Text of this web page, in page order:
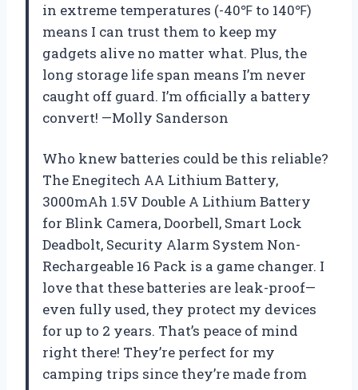
in extreme temperatures (-40℉ to 140℉)
means I can trust them to keep my
gadgets alive no matter what. Plus, the
long storage life span means I’m never
caught off guard. I’m officially a battery
convert! —Molly Sanderson
Who knew batteries could be this reliable?
The Enegitech AA Lithium Battery,
3000mAh 1.5V Double A Lithium Battery
for Blink Camera, Doorbell, Smart Lock
Deadbolt, Security Alarm System Non-
Rechargeable 16 Pack is a game changer. I
love that these batteries are leak-proof—
even fully used, they protect my devices
for up to 2 years. That’s peace of mind
right there! They’re perfect for my
camping trips since they’re made from